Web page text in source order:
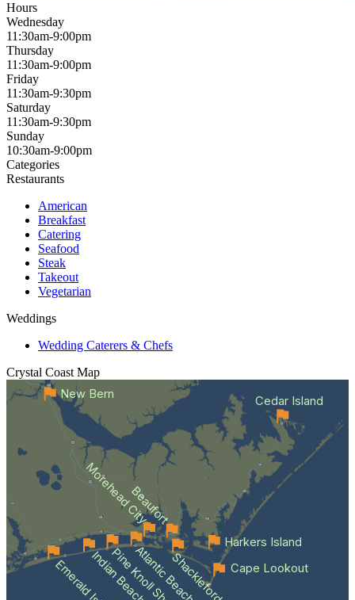
Hours
Wednesday
11:30am-9:00pm
Thursday
11:30am-9:00pm
Friday
11:30am-9:30pm
Saturday
11:30am-9:30pm
Sunday
10:30am-9:00pm
Categories
Restaurants
American
Breakfast
Catering
Seafood
Steak
Takeout
Vegetarian
Weddings
Wedding Caterers & Chefs
Crystal Coast Map
Emerald IsleIndian Beach
Pine Knoll Shores
Atlantic Beach
Beaufort
Morehead City
Cape Lookout
Cedar Island
Harkers Island
New Bern